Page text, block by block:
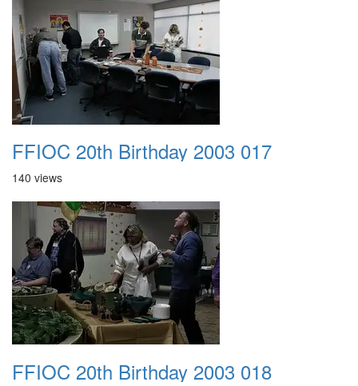
FFIOC 20th Birthday 2003 017
140 views
FFIOC 20th Birthday 2003 018